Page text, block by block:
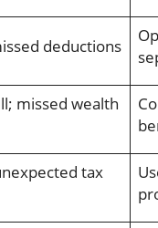
deductions
missed wealth
tax